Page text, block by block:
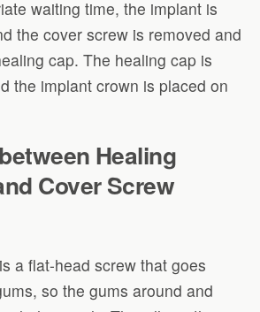
waiting time, the implant is
the cover screw is removed and
cap. The healing cap is
the implant crown is placed on
Healing
Cover Screw
a flat-head screw that goes
so the gums around and